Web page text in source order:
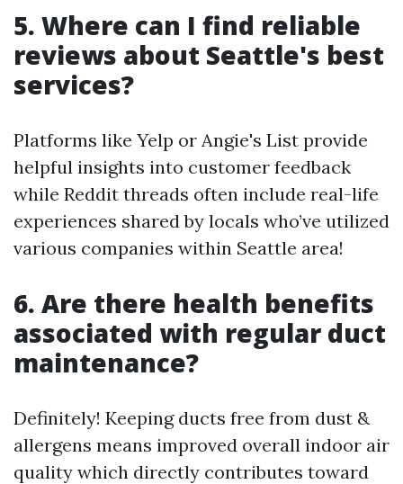
5. Where can I find reliable
reviews about Seattle's best
services?
Platforms like Yelp or Angie's List provide
helpful insights into customer feedback
while Reddit threads often include real-life
experiences shared by locals who’ve utilized
various companies within Seattle area!
6. Are there health benefits
associated with regular duct
maintenance?
Definitely! Keeping ducts free from dust &
allergens means improved overall indoor air
quality which directly contributes toward